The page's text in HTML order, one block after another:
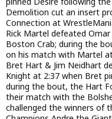
Demolition cut an insert
Connection at
Rick Martel defeated
Boston Crab; during the
on his match with Martel
Bret Hart & Jim Neidhart
Knight at 2:37 when Bret
during the bout, the Hart
their match with the
challenged the winners of